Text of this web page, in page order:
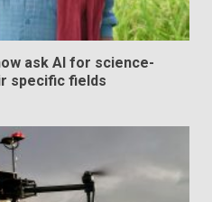
ask AI for science-
specific fields